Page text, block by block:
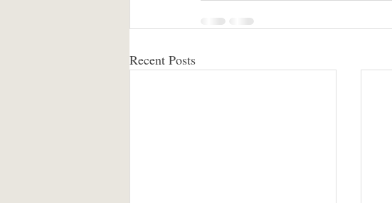
Recent Posts